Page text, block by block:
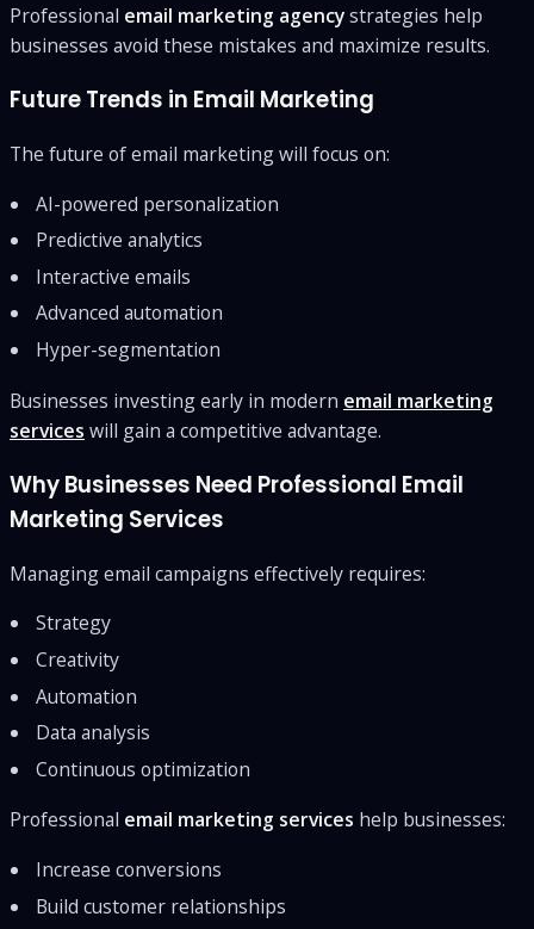
Professional email marketing agencystrategies help
businesses avoid these mistakes and maximize results.
Future Trends in Email Marketing
The future of email marketing will focus on:
AI-powered personalization
Predictive analytics
Interactive emails
Advanced automation
Hyper-segmentation
Businesses investing early in modern email marketing
services will gain a competitive advantage.
Why Businesses Need Professional Email
Marketing Services
Managing email campaigns effectively requires:
Strategy
Creativity
Automation
Data analysis
Continuous optimization
Professional email marketing services help businesses:
Increase conversions
Build customer relationships